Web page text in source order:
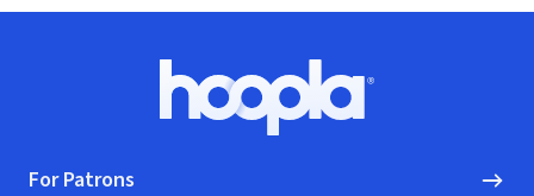
Hoopla logo, Go to homepage
For Patrons